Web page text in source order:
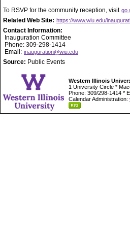
To RSVP for the community reception, visit
Related Web Site: https://www.wiu.edu/
Contact Information:
Inauguration Committee
Phone: 309-298-1414
Email: inauguration@wiu.edu
Source: Public Events
Western Illinois
1 University Circle *
Phone: 309/298-1414 *
Calendar Administration: